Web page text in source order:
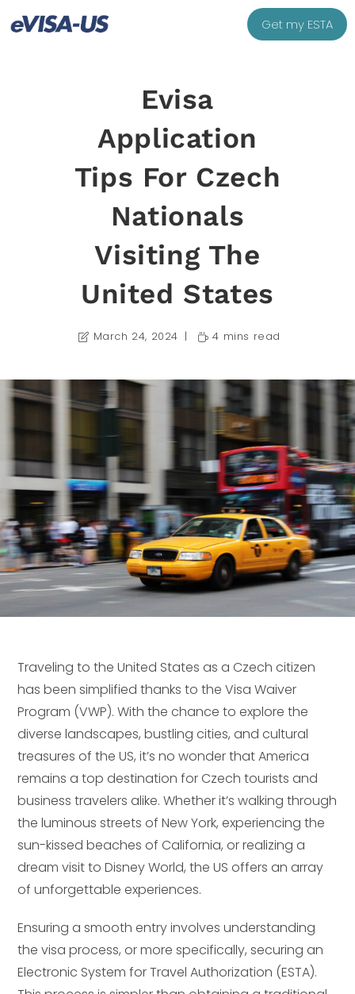
Get my ESTA
Evisa
Application
Tips For Czech
Nationals
Visiting The
United States
March 24, 2024 4 mins read
Traveling to the United States as a Czech citizen
has been simplified thanks to the Visa Waiver
Program (VWP). With the chance to explore the
diverse landscapes, bustling cities, and cultural
treasures of the US, it’s no wonder that America
remains a top destination for Czech tourists and
business travelers alike. Whether it’s walking through
the luminous streets of New York, experiencing the
sun-kissed beaches of California, or realizing a
dream visit to Disney World, the US offers an array
of unforgettable experiences.
Ensuring a smooth entry involves understanding
the visa process, or more specifically, securing an
Electronic System for Travel Authorization (ESTA).